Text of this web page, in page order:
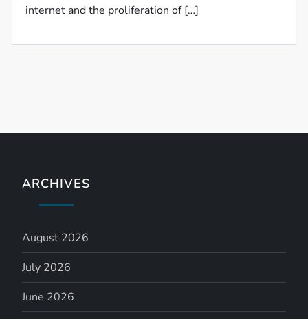
internet and the proliferation of […]
ARCHIVES
August 2026
July 2026
June 2026